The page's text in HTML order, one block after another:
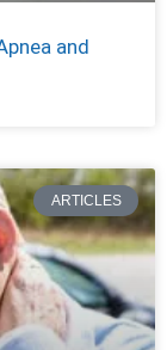
and
ARTICLES